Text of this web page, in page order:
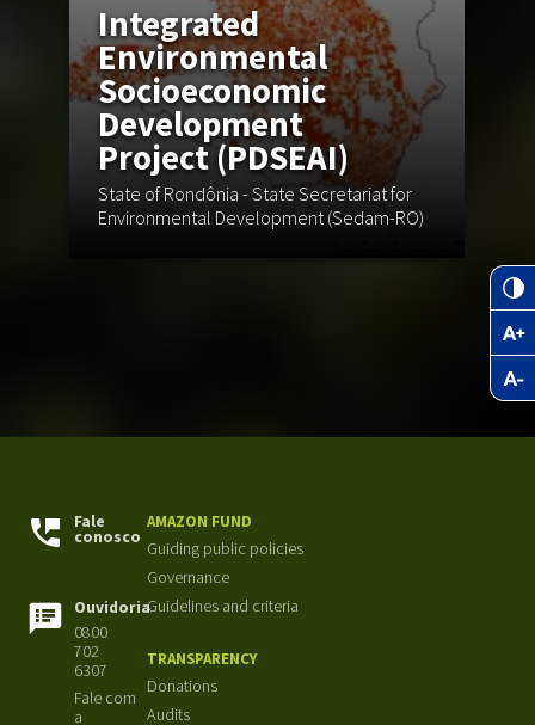
Integrated
Environmental
Socioeconomic
Development
Project (PDSEAI)
State of Rondônia - State Secretariat for
Environmental Development (Sedam-RO)
Fale
conosco
Ouvidoria
0800
702
6307
Fale com
a
AMAZON FUND
Guiding public policies
Governance
Guidelines and criteria
TRANSPARENCY
Donations
Audits